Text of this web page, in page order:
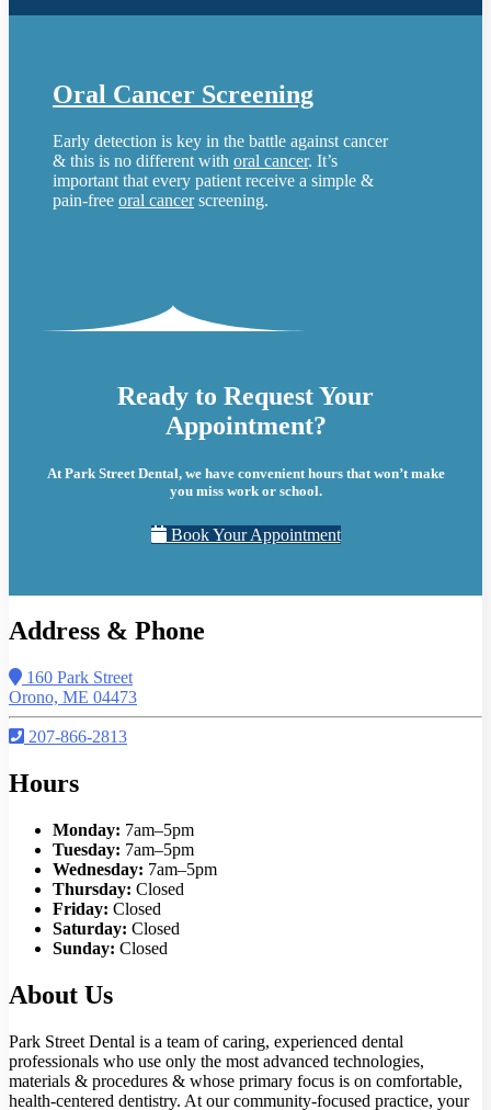
Oral Cancer Screening
Early detection is key in the battle against cancer
& this is no different with oral cancer. It’s
important that every patient receive a simple &
pain-free oral cancerscreening.
Ready to Request Your
Appointment?
At Park Street Dental, we have convenient hours that won’t make
you miss work or school.
Book Your Appointment
Address & Phone
160 Park Street
Orono, ME 04473
207-866-2813
Hours
Monday: 7am–5pm
Tuesday: 7am–5pm
Wednesday: 7am–5pm
Thursday: Closed
Friday: Closed
Saturday: Closed
Sunday: Closed
About Us
Park Street Dental is a team of caring, experienced dental
professionals who use only the most advanced technologies,
materials & procedures & whose primary focus is on comfortable,
health-centered dentistry. At our community-focused practice, your